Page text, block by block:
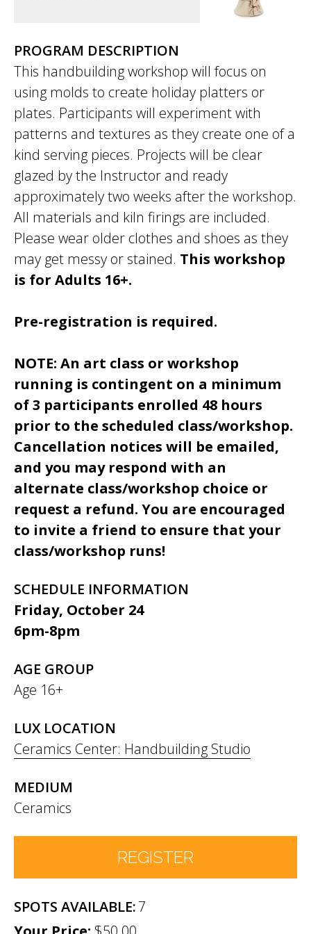
PROGRAM DESCRIPTION
This handbuilding workshop will focus on
using molds to create holiday platters or
plates. Participants will experiment with
patterns and textures as they create one of a
kind serving pieces. Projects will be clear
glazed by the Instructor and ready
approximately two weeks after the workshop.
All materials and kiln firings are included.
Please wear older clothes and shoes as they
may get messy or stained. This workshop
is for Adults 16+.
Pre-registration is required.
NOTE: An art class or workshop
running is contingent on a minimum
of 3 participants enrolled 48 hours
prior to the scheduled class/workshop.
Cancellation notices will be emailed,
and you may respond with an
alternate class/workshop choice or
request a refund. You are encouraged
to invite a friend to ensure that your
class/workshop runs!
SCHEDULE INFORMATION
Friday, October 24
6pm-8pm
AGE GROUP
Age 16+
LUX LOCATION
Ceramics Center: Handbuilding Studio
MEDIUM
Ceramics
REGISTER
Number of Participants
7